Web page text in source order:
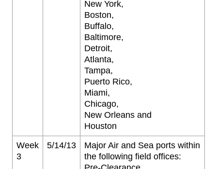
New York,
Boston,
Buffalo,
Baltimore,
Detroit,
Atlanta,
Tampa,
Puerto Rico,
Miami,
Chicago,
New Orleans and
Houston
Week
3
5/14/13
Major Air and Sea ports within
the following field offices: